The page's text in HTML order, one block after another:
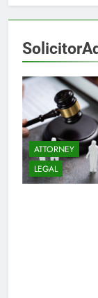
ATTORNEY
LEGAL
5